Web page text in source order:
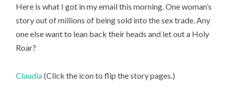
Here is what I got in my email this morning. One woman’s
story out of millions of being sold into the sex trade. Any
one else want to lean back their heads and let out a Holy
Roar?
Claudia(Click the icon to flip the story pages.)